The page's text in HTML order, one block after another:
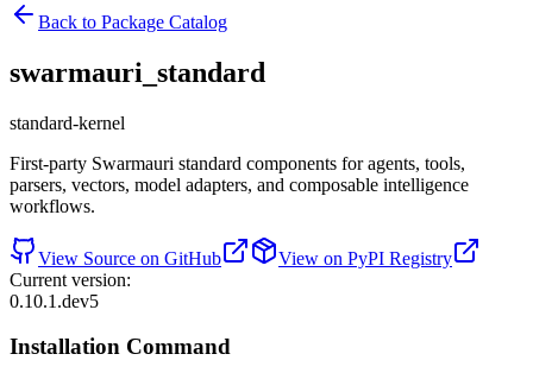
Back to Package Catalog
swarmauri_standard
standard-kernel
First-party Swarmauri standard components for agents, tools,
parsers, vectors, model adapters, and composable intelligence
workflows.
View Source on GitHub
View on PyPI Registry
Current version:
0.10.1.dev5
Installation Command